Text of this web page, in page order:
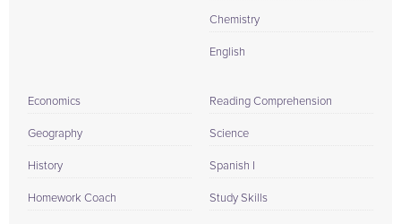
Chemistry
English
Economics
Geography
History
Homework Coach
Reading Comprehension
Science
Spanish I
Study Skills